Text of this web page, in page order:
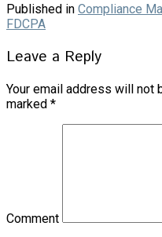
Published in Compliance
FDCPA
Leave a Reply
Your email address will not
marked *
Comment